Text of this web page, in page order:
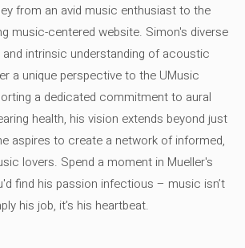
from an avid music enthusiast to the
music-centered website. Simon's diverse
intrinsic understanding of acoustic
a unique perspective to the UMusic
a dedicated commitment to aural
health, his vision extends beyond just
aspires to create a network of informed,
lovers. Spend a moment in Mueller's
find his passion infectious – music isn’t
his job, it’s his heartbeat.